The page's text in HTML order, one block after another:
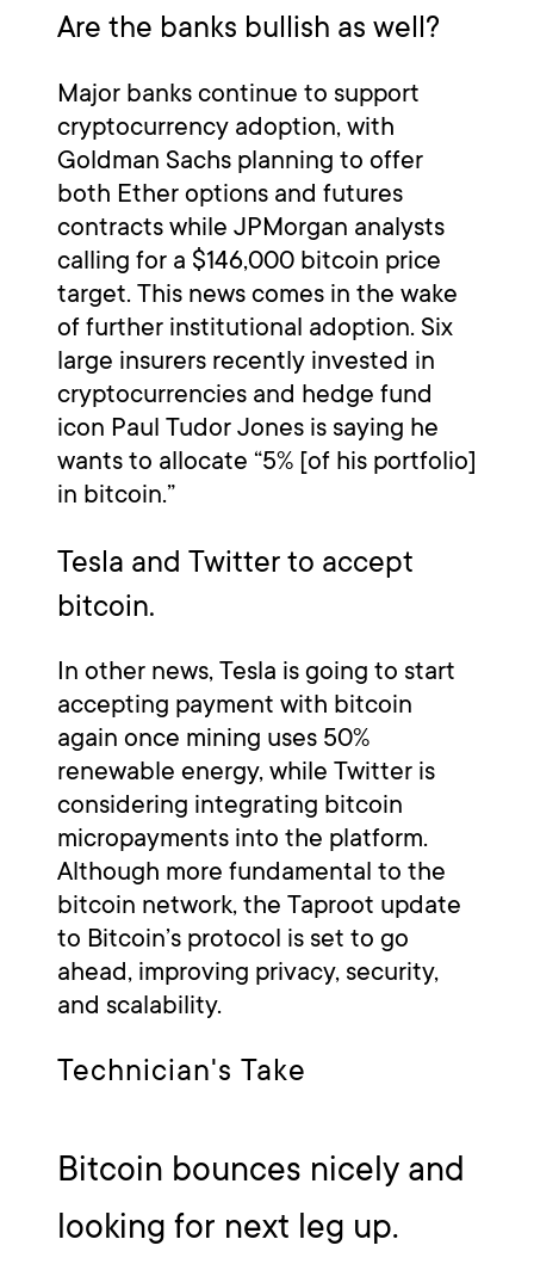
Are the banks bullish as well?
Major banks continue to support
cryptocurrency adoption, with
Goldman Sachs planning to offer
both Ether options and futures
contracts while JPMorgan analysts
calling for a $146,000 bitcoin price
target. This news comes in the wake
of further institutional adoption. Six
large insurers recently invested in
cryptocurrencies and hedge fund
icon Paul Tudor Jones is saying he
wants to allocate “5% [of his portfolio]
in bitcoin.”
Tesla and Twitter to accept
bitcoin.
In other news, Tesla is going to start
accepting payment with bitcoin
again once mining uses 50%
renewable energy, while Twitter is
considering integrating bitcoin
micropayments into the platform.
Although more fundamental to the
bitcoin network, the Taproot update
to Bitcoin’s protocol is set to go
ahead, improving privacy, security,
and scalability.
Technician's Take
Bitcoin bounces nicely and
looking for next leg up.